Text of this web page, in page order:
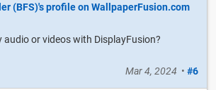
audio or videos with DisplayFusion?
Mar 4, 2024 • #6